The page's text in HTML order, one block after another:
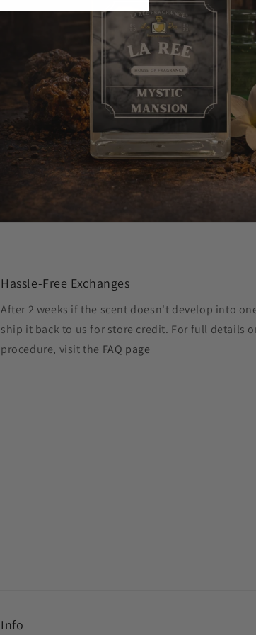
Hassle-Free Exchanges
After 2 weeks if the scent doesn't develop into
ship it back to us for store credit. For full details
procedure, visit the FAQ page
Info